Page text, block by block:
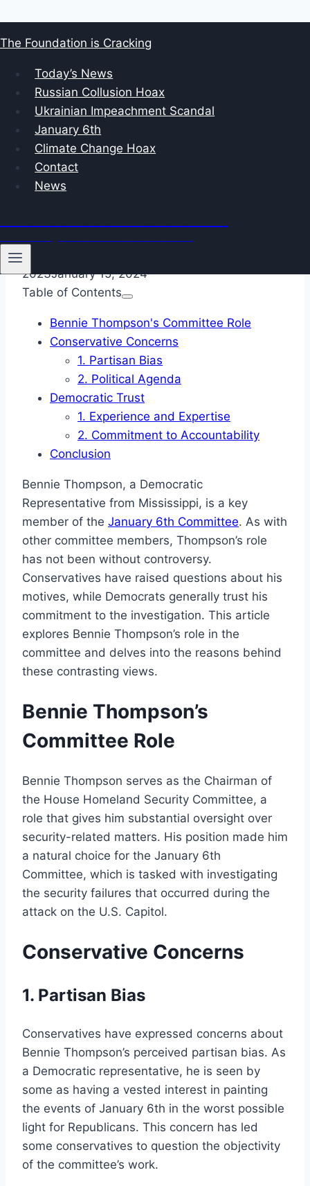
to
content
The Foundation is Cracking
Today’s News
Russian Collusion Hoax
Ukrainian Impeachment Scandal
January 6th
Climate Change Hoax
Contact
News
January 6, 2021 The Capitol
Bennie Thompson: A
Closer Look at his Role
in the January 6th
2023January 15, 2024
Table of Contents
Bennie Thompson's Committee Role
Conservative Concerns
1. Partisan Bias
2. Political Agenda
Democratic Trust
1. Experience and Expertise
2. Commitment to Accountability
Conclusion
Bennie Thompson, a Democratic
Representative from Mississippi, is a key
member of the January 6th Committee. As with
other committee members, Thompson’s role
has not been without controversy.
Conservatives have raised questions about his
motives, while Democrats generally trust his
commitment to the investigation. This article
explores Bennie Thompson’s role in the
committee and delves into the reasons behind
these contrasting views.
Bennie Thompson’s
Committee Role
Bennie Thompson serves as the Chairman of
the House Homeland Security Committee, a
role that gives him substantial oversight over
security-related matters. His position made him
a natural choice for the January 6th
Committee, which is tasked with investigating
the security failures that occurred during the
attack on the U.S. Capitol.
Conservative Concerns
1. Partisan Bias
Conservatives have expressed concerns about
Bennie Thompson’s perceived partisan bias. As
a Democratic representative, he is seen by
some as having a vested interest in painting
the events of January 6th in the worst possible
light for Republicans. This concern has led
some conservatives to question the objectivity
of the committee’s work.